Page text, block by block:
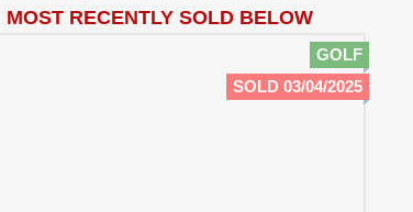
MOST RECENTLY SOLD BELOW
GOLF
SOLD 03/04/2025